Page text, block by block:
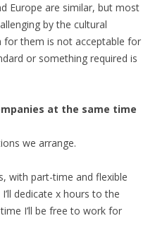
Europe are similar, but most
by the cultural
for them is not acceptable for
or something required is
at the same time
we arrange.
with part-time and flexible
dedicate x hours to the
I’ll be free to work for